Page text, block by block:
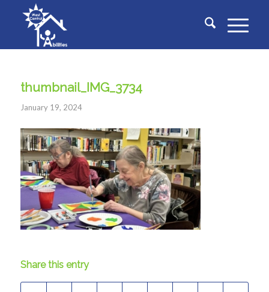
thumbnail_IMG_3734
January 19, 2024
Share this entry